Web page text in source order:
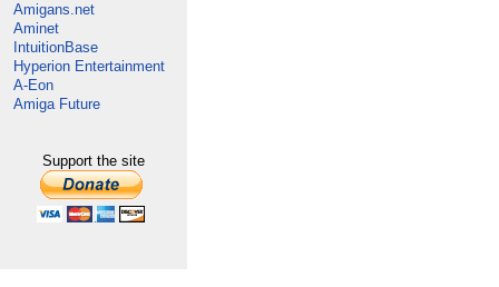
Amigans.net
Aminet
IntuitionBase
Hyperion Entertainment
A-Eon
Amiga Future
Support the site